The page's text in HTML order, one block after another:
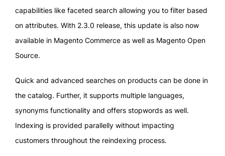
capabilities like faceted search allowing you to filter based
on attributes. With 2.3.0 release, this update is also now
available in Magento Commerce as well as Magento Open
Source.
Quick and advanced searches on products can be done in
the catalog. Further, it supports multiple languages,
synonyms functionality and offers stopwords as well.
Indexing is provided parallelly without impacting
customers throughout the reindexing process.